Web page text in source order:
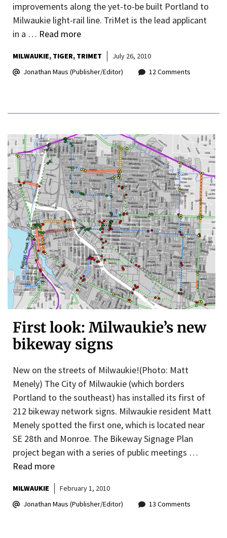
improvements along the yet-to-be built Portland to
Milwaukie light-rail line. TriMet is the lead applicant
in a … Read more
MILWAUKIE TIGER TRIMET
July 26, 2010
Jonathan Maus (Publisher/Editor)
12 Comments
First look: Milwaukie’s new
bikeway signs
New on the streets of Milwaukie!(Photo: Matt
Menely) The City of Milwaukie (which borders
Portland to the southeast) has installed its first of
212 bikeway network signs. Milwaukie resident Matt
Menely spotted the first one, which is located near
SE 28th and Monroe. The Bikeway Signage Plan
project began with a series of public meetings …
Read more
MILWAUKIE
February 1, 2010
Jonathan Maus (Publisher/Editor)
13 Comments